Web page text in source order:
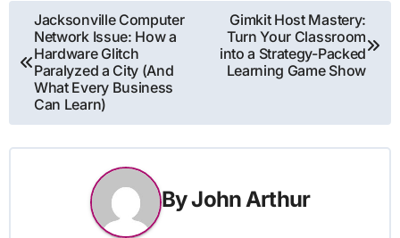
Post
navigation
Jacksonville Computer
Network Issue: How a
Hardware Glitch
Paralyzed a City (And
What Every Business
Can Learn)
Gimkit Host Mastery:
Turn Your Classroom
into a Strategy-Packed
Learning Game Show
ByJohn Arthur